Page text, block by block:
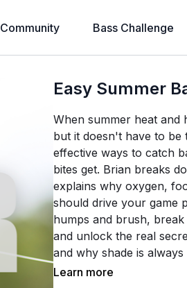
Community Bass Challenge
Easy Summer
When summer heat and
but it doesn't have to be
effective ways to catch
bites get. Brian breaks
explains why oxygen,
should drive your game
humps and brush,
and unlock the real
and why shade is
Learn more